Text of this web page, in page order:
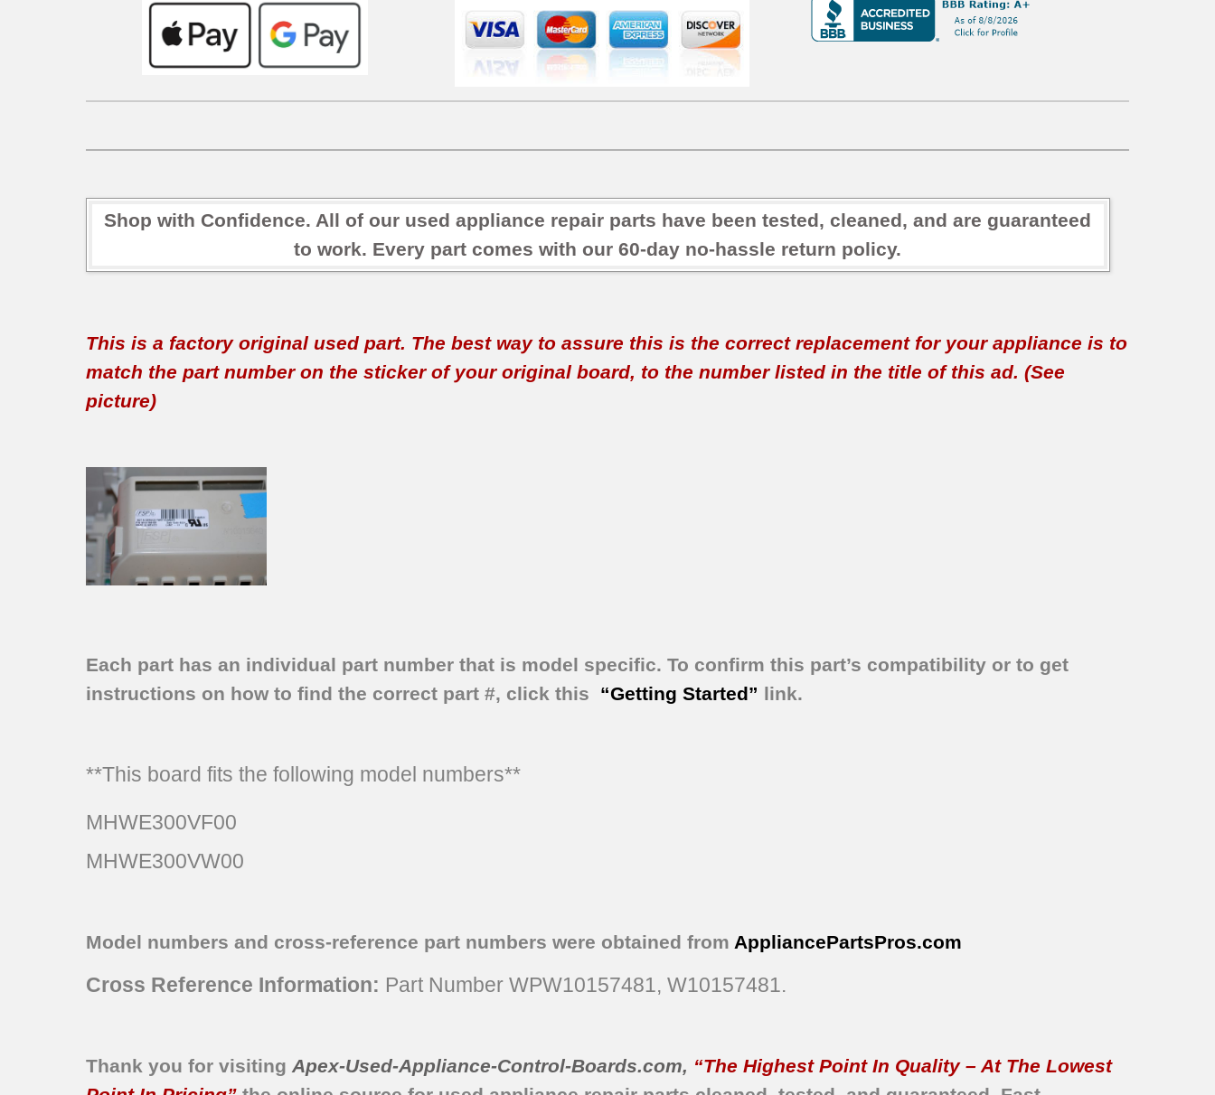
Shop with Confidence. All of our used appliance repair parts have been tested, cleaned, and are guaranteed
to work. Every part comes with our 60-day no-hassle return policy.
This is a factory original used part. The best way to assure this is the correct replacement for your appliance is to
match the part number on the sticker of your original board, to the number listed in the title of this ad. (See
picture)
Each part has an individual part number that is model specific.To confirm this part’s compatibility or to get
instructions on how to find the correct part #, click this
“Getting Started” link.
**This board fits the following model numbers**
MHWE300VF00
MHWE300VW00
Model numbers and cross-reference part numbers were obtained from AppliancePartsPros.com
Cross Reference Information: Part Number WPW10157481, W10157481.
Thank you for visitingApex-Used-Appliance-Control-Boards.com, “The Highest Point In Quality – At The Lowest